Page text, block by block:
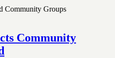
Community Groups
Community